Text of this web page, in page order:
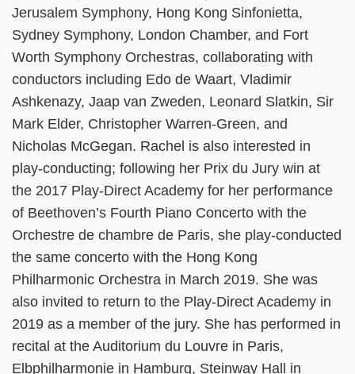
Jerusalem Symphony, Hong Kong Sinfonietta,
Sydney Symphony, London Chamber, and Fort
Worth Symphony Orchestras, collaborating with
conductors including Edo de Waart, Vladimir
Ashkenazy, Jaap van Zweden, Leonard Slatkin, Sir
Mark Elder, Christopher Warren-Green, and
Nicholas McGegan. Rachel is also interested in
play-conducting; following her Prix du Jury win at
the 2017 Play-Direct Academy for her performance
of Beethoven’s Fourth Piano Concerto with the
Orchestre de chambre de Paris, she play-conducted
the same concerto with the Hong Kong
Philharmonic Orchestra in March 2019. She was
also invited to return to the Play-Direct Academy in
2019 as a member of the jury. She has performed in
recital at the Auditorium du Louvre in Paris,
Elbphilharmonie in Hamburg, Steinway Hall in